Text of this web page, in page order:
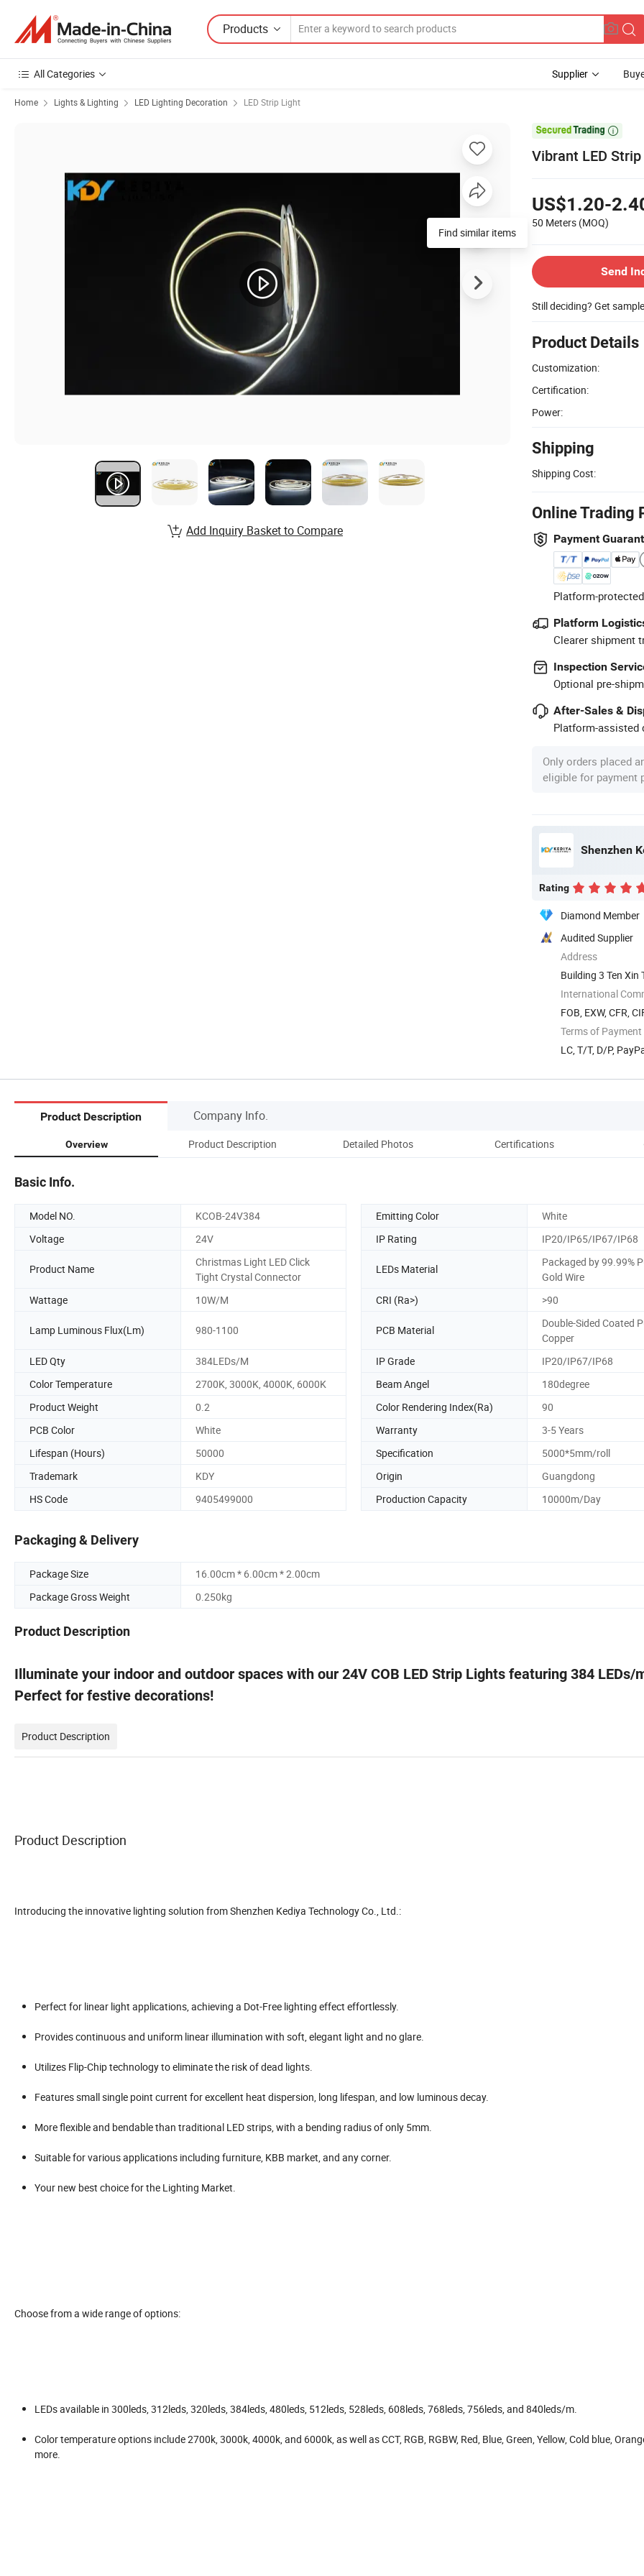
Products
All Categories Supplier
Home Lights & Lighting LED Lighting Decoration LED Strip Light

Vibrant LED
US$1.20-
50 Meters (MOQ)
Send
Still deciding? Get
Product Details
Customization:
Certification:
Power:
Shipping
Shipping Cost:
Online Trading
Payment
Platform-
Platform
Clearer shipment
Inspection
Optional pre-
After-Sales &
Platform-assisted
Only orders placed
eligible for payment
Shenzhen
Rating
Diamond Member
Audited Supplier
Address
Building 3 Ten
International
FOB, EXW, CFR,
Terms of Payment
LC, T/T, D/P,
Find similar items
Add Inquiry Basket to Compare
Product Description Company Info.
Overview Product Description Detailed Photos Certifications
Basic Info.
Model NO. KCOB-24V384 Emitting Color
White
Voltage
24V IP Rating IP20/IP65/IP67/IP68
Product Name
Christmas Light LED Click
Tight Crystal Connector
LEDs Material
Packaged by 99.99%
Gold Wire
Wattage
10W/M CRI (Ra>) >90
Lamp Luminous Flux(Lm) 980-1100 PCB Material
Double-Sided Coated
Copper
LED Qty
384LEDs/M IP Grade
IP20/IP67/IP68
Color Temperature
2700K, 3000K, 4000K, 6000K Beam Angel
180degree
Product Weight
0.2 Color Rendering Index(Ra)
90
PCB Color
White Warranty
3-5 Years
Lifespan (Hours)
50000 Specification
5000*5mm/roll
Trademark
KDY Origin
Guangdong
HS Code
9405499000 Production Capacity 10000m/Day
Packaging & Delivery
Package Size
16.00cm * 6.00cm * 2.00cm
Package Gross Weight
0.250kg
Product Description
Illuminate your indoor and outdoor spaces with our 24V COB LED Strip Lights featuring 384 LEDs/
Perfect for festive decorations!
Product Description
Product Description
Introducing the innovative lighting solution from Shenzhen Kediya Technology Co., Ltd.:
Perfect for linear light applications, achieving a Dot-Free lighting effect effortlessly.
Provides continuous and uniform linear illumination with soft, elegant light and no glare.
Utilizes Flip-Chip technology to eliminate the risk of dead lights.
Features small single point current for excellent heat dispersion, long lifespan, and low luminous decay.
More flexible and bendable than traditional LED strips, with a bending radius of only 5mm.
Suitable for various applications including furniture, KBB market, and any corner.
Your new best choice for the Lighting Market.
Choose from a wide range of options:
LEDs available in 300leds, 312leds, 320leds, 384leds, 480leds, 512leds, 528leds, 608leds, 768leds, 756leds, and 840leds/m.
Color temperature options include 2700k, 3000k, 4000k, and 6000k, as well as CCT, RGB, RGBW, Red, Blue, Green, Yellow, Cold blue,
more.